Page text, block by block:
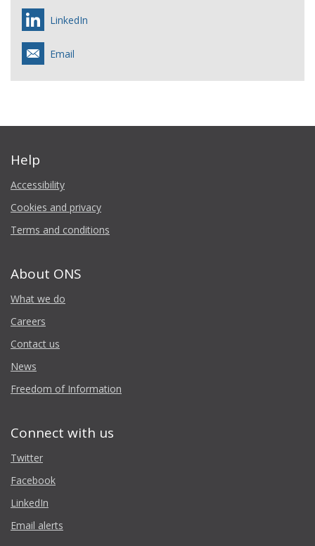
LinkedIn
Email
Help
Accessibility
Cookies and privacy
Terms and conditions
About ONS
What we do
Careers
Contact us
News
Freedom of Information
Connect with us
Twitter
Facebook
LinkedIn
Email alerts